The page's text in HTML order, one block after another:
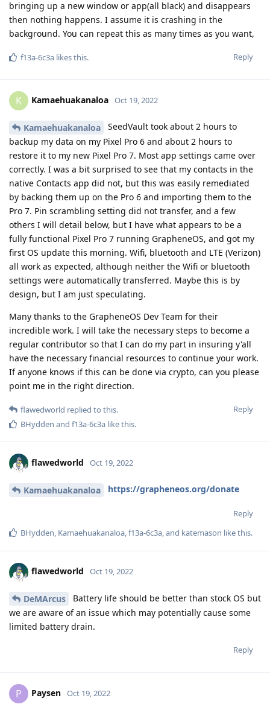
bringing up a new window or app(all black) and disappears
then nothing happens. I assume it is crashing in the
background. You can repeat this as many times as you want,
Reply
f13a-6c3a likes this.
K Kamaehuakanaloa Oct 19, 2022
Kamaehuakanaloa
SeedVault took about 2 hours to
backup my data on my Pixel Pro 6 and about 2 hours to
restore it to my new Pixel Pro 7. Most app settings came over
correctly. I was a bit surprised to see that my contacts in the
native Contacts app did not, but this was easily remediated
by backing them up on the Pro 6 and importing them to the
Pro 7. Pin scrambling setting did not transfer, and a few
others I will detail below, but I have what appears to be a
fully functional Pixel Pro 7 running GrapheneOS, and got my
first OS update this morning. Wifi, bluetooth and LTE (Verizon)
all work as expected, although neither the Wifi or bluetooth
settings were automatically transferred. Maybe this is by
design, but I am just speculating.
Many thanks to the GrapheneOS Dev Team for their
incredible work. I will take the necessary steps to become a
regular contributor so that I can do my part in insuring y'all
have the necessary financial resources to continue your work.
If anyone knows if this can be done via crypto, can you please
point me in the right direction.
Reply
flawedworld replied to this.
BHydden and f13a-6c3a like this.
flawedworld Oct 19, 2022
Kamaehuakanaloa https://grapheneos.org/donate
Reply
BHydden Kamaehuakanaloa f13a-6c3a , and katemason like this.
flawedworld Oct 19, 2022
DeMArcus
Battery life should be better than stock OS but
we are aware of an issue which may potentially cause some
limited battery drain.
Reply
P Paysen Oct 19, 2022